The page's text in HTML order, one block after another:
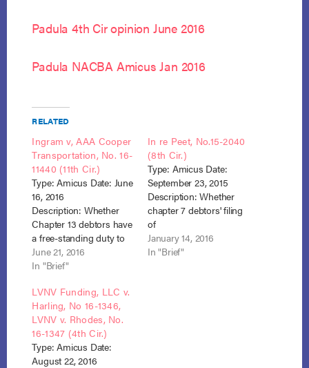
Padula 4th Cir opinion June 2016
Padula NACBA Amicus Jan 2016
RELATED
Ingram v, AAA Cooper
Transportation, No. 16-
11440 (11th Cir.)
Type: Amicus Date: June
16, 2016
Description: Whether
Chapter 13 debtors have
a free-standing duty to
amend their bankruptcy
schedules to reflect the
of a legal claim. Whether
judicial estoppel is
appropriately applied
against former Chapter
13 debtors who attempt
to amend their
June 21, 2016
In "Brief"
In re Peet, No.15-2040
(8th Cir.)
Type: Amicus Date:
September 23, 2015
Description: Whether
chapter 7 debtors' filing
of
Bankruptcy automaticall
y severed joint tenancy
January 14, 2016
In "Brief"
LVNV Funding, LLC v.
Harling, No 16-1346,
LVNV v. Rhodes, No.
16-1347 (4th Cir.)
Type: Amicus Date:
August 22, 2016